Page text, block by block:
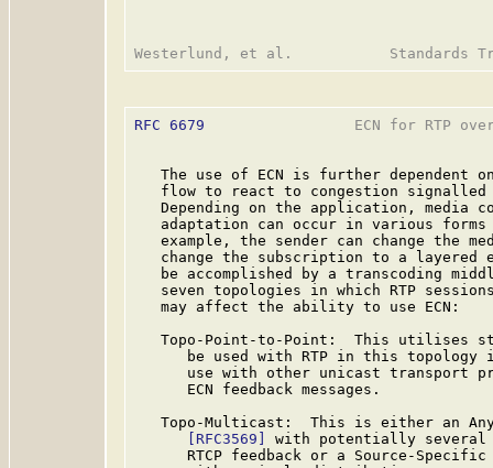
RFC 6679
ECN for RTP
The use of ECN is further dependent
flow to react to congestion
Depending on the application, media
adaptation can occur in various
example, the sender can change the
change the subscription to a layered
be accomplished by a transcoding
seven topologies in which RTP
   may affect the ability to use ECN:
Topo-Point-to-Point:  This utilises
be used with RTP in this topology
use with other unicast transport
      ECN feedback messages.
Topo-Multicast:  This is either an
[RFC3569]
with potentially several
RTCP feedback or a Source-